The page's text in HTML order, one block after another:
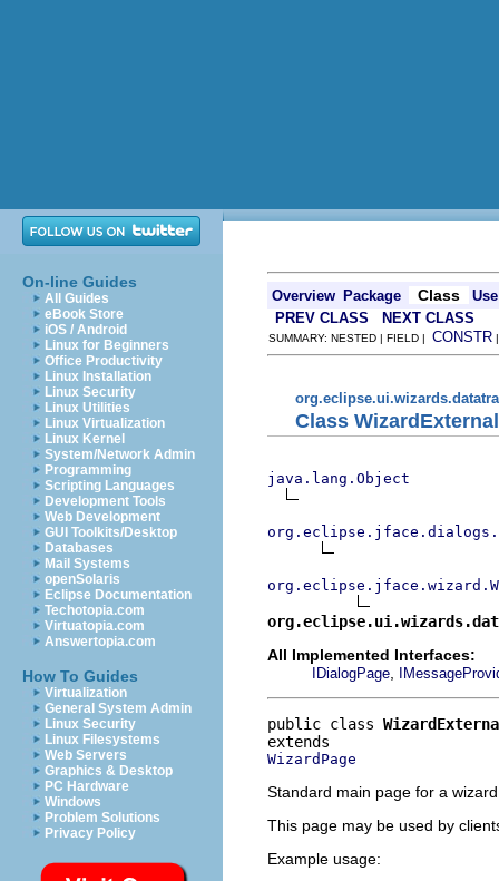
On-line Guides
All Guides
eBook Store
iOS / Android
Linux for Beginners
Office Productivity
Linux Installation
Linux Security
Linux Utilities
Linux Virtualization
Linux Kernel
System/Network Admin
Programming
Scripting Languages
Development Tools
Web Development
GUI Toolkits/Desktop
Databases
Mail Systems
openSolaris
Eclipse Documentation
Techotopia.com
Virtuatopia.com
Answertopia.com
How To Guides
Virtualization
General System Admin
Linux Security
Linux Filesystems
Web Servers
Graphics & Desktop
PC Hardware
Windows
Problem Solutions
Privacy Policy
Overview Package Class
Use
PREV CLASS
NEXT CLASS
SUMMARY: NESTED | FIELD | CONSTR
Class
java.lang.Object
All Implemented Interfaces:
IDialogPage
public class
WizardPage
Standard main page for a
This page may be used by
Example usage: